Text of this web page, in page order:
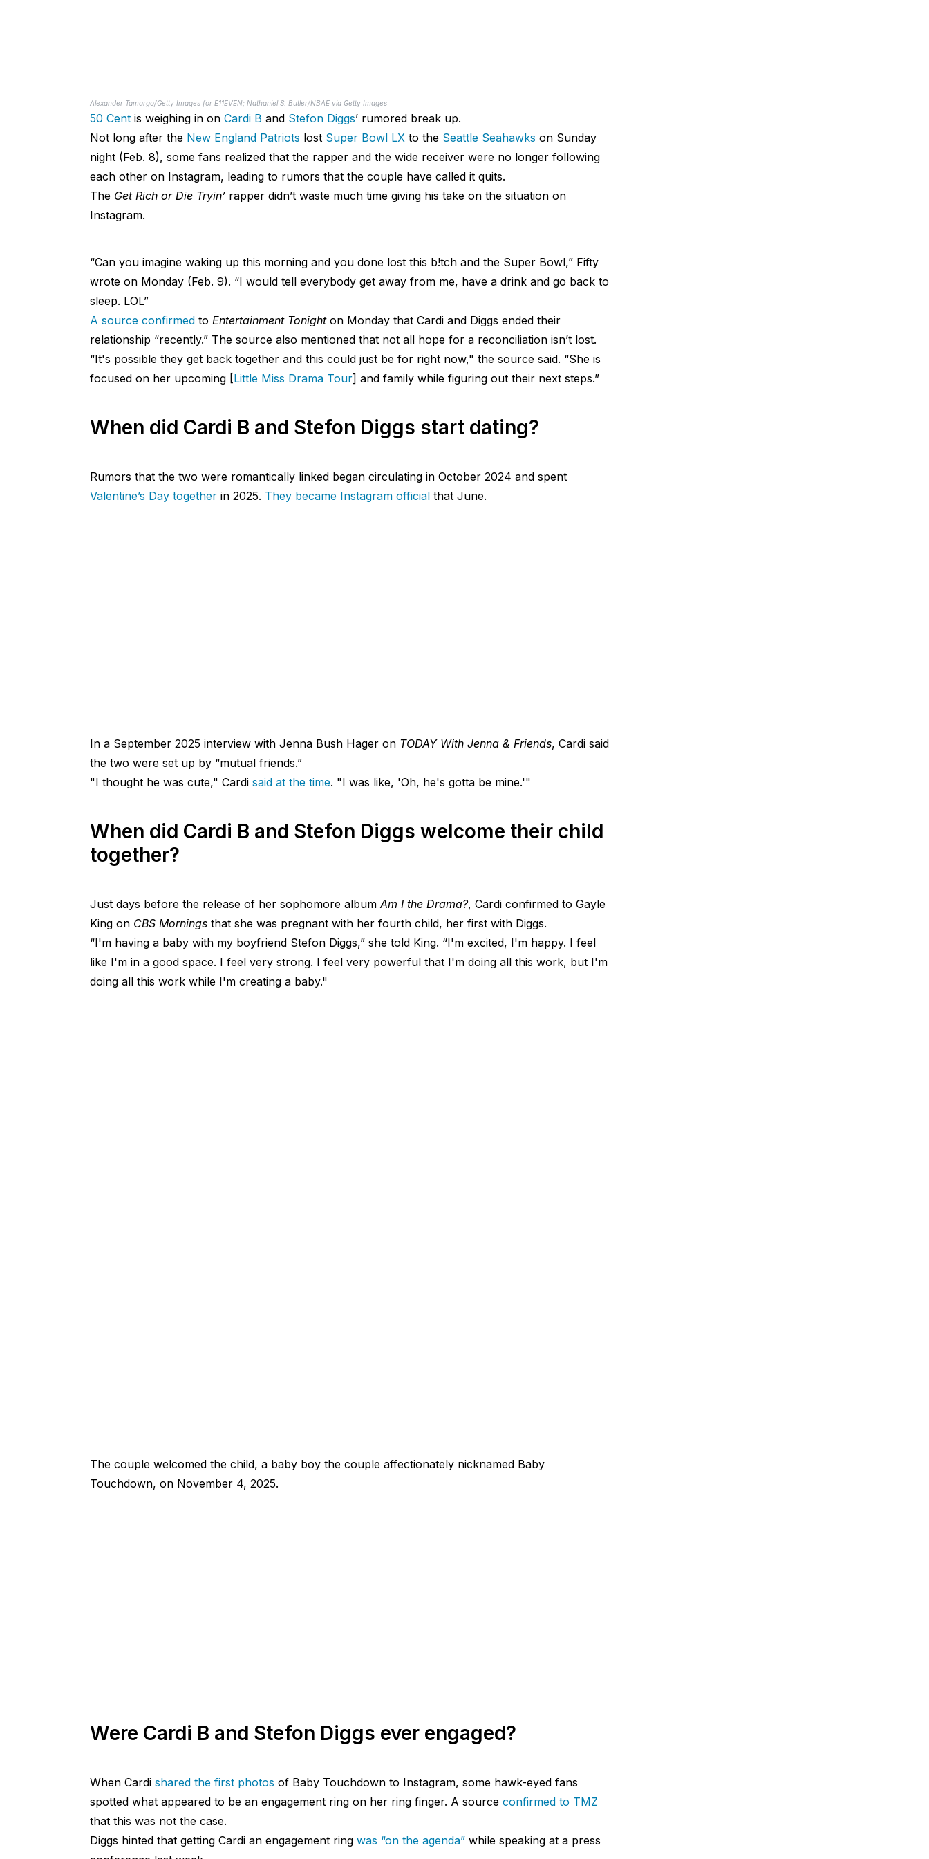
Alexander Tamargo/Getty Images for E11EVEN; Nathaniel S. Butler/NBAE via Getty Images
50 Centis weighing in on Cardi B and Stefon Diggs’ rumored break up.
Not long after the New England Patriots lost Super Bowl LXto the Seattle Seahawks on Sunday
night (Feb. 8), some fans realized that the rapper and the wide receiver were no longer following
each other on Instagram, leading to rumors that the couple have called it quits.
The Get Rich or Die Tryin’ rapper didn’t waste much time giving his take on the situation on
Instagram.
“Can you imagine waking up this morning and you done lost this b!tch and the Super Bowl,” Fifty
wrote on Monday (Feb. 9). “I would tell everybody get away from me, have a drink and go back to
sleep. LOL”
A source confirmedto Entertainment Tonighton Monday that Cardi and Diggs ended their
relationship “recently.” The source also mentioned that not all hope for a reconciliation isn’t lost.
“It's possible they get back together and this could just be for right now," the source said. “She is
focused on her upcoming [Little Miss Drama Tour] and family while figuring out their next steps.”
When did Cardi B and Stefon Diggs start dating?
Rumors that the two were romantically linked began circulating in October 2024 and spent
Valentine’s Day togetherin 2025. They became Instagram officialthat June.
In a September 2025 interview with Jenna Bush Hager on TODAY With Jenna & Friends, Cardi said
the two were set up by “mutual friends.”
"I thought he was cute," Cardi said at the time. "I was like, 'Oh, he's gotta be mine.'"
When did Cardi B and Stefon Diggs welcome their child
together?
Just days before the release of her sophomore albumAm I the Drama?, Cardi confirmed to Gayle
King on CBS Morningsthat she was pregnant with her fourth child, her first with Diggs.
“I'm having a baby with my boyfriend Stefon Diggs,” she told King. “I'm excited, I'm happy. I feel
like I'm in a good space. I feel very strong. I feel very powerful that I'm doing all this work, but I'm
doing all this work while I'm creating a baby."
The couple welcomed the child, a baby boy the couple affectionately nicknamed Baby
Touchdown, on November 4, 2025.
Were Cardi B and Stefon Diggs ever engaged?
When Cardi shared the first photos of Baby Touchdown to Instagram, some hawk-eyed fans
spotted what appeared to be an engagement ring on her ring finger. A source confirmed to TMZ
that this was not the case.
Diggs hinted that getting Cardi an engagement ring was “on the agenda”while speaking at a press